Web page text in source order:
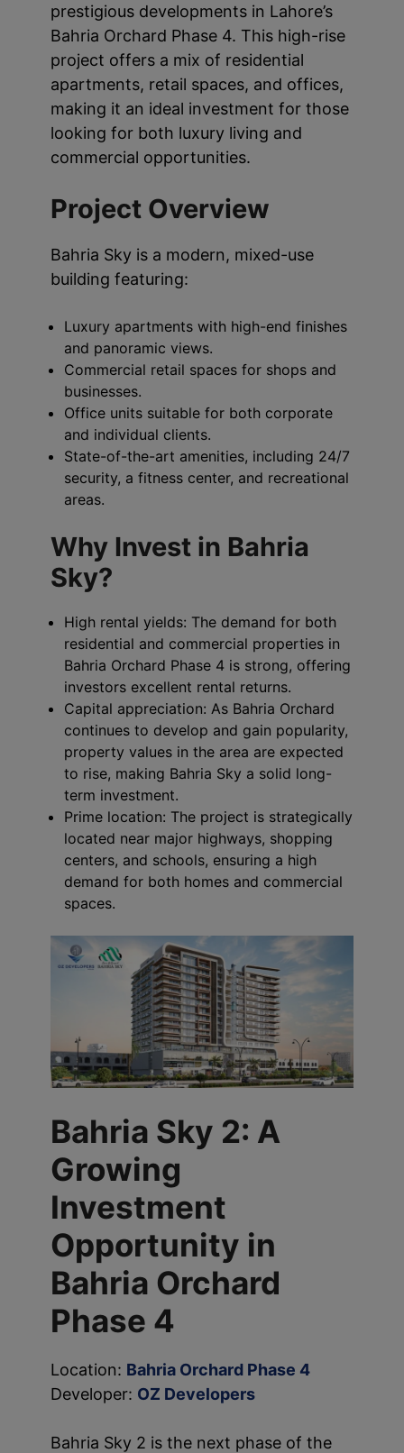
prestigious developments in Lahore’s
Bahria Orchard Phase 4. This high-rise
project offers a mix of residential
apartments, retail spaces, and offices,
making it an ideal investment for those
looking for both luxury living and
commercial opportunities.
Project Overview
Bahria Sky is a modern, mixed-use
building featuring:
Luxury apartments with high-end finishes
and panoramic views.
Commercial retail spaces for shops and
businesses.
Office units suitable for both corporate
and individual clients.
State-of-the-art amenities, including 24/7
security, a fitness center, and recreational
areas.
Why Invest in Bahria
Sky?
High rental yields: The demand for both
residential and commercial properties in
Bahria Orchard Phase 4 is strong, offering
investors excellent rental returns.
Capital appreciation: As Bahria Orchard
continues to develop and gain popularity,
property values in the area are expected
to rise, making Bahria Sky a solid long-
term investment.
Prime location: The project is strategically
located near major highways, shopping
centers, and schools, ensuring a high
demand for both homes and commercial
spaces.
Bahria Sky 2: A
Growing
Investment
Opportunity in
Bahria Orchard
Phase 4
Location: Bahria Orchard Phase 4
Developer: OZ Developers
Bahria Sky 2 is the next phase of the